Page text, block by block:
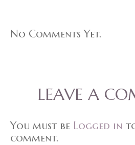
No Comments Yet.
LEAVE A
You must be Logged in
comment.